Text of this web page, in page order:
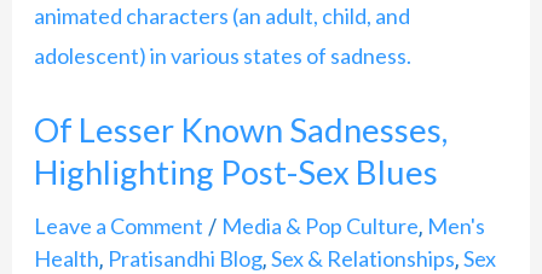
Of Lesser Known Sadnesses,
Highlighting Post-Sex Blues
Leave a Comment / Media & Pop Culture, Men's
Health, Pratisandhi Blog,Sex & Relationships,Sex
Lesser
Known
Highlighting
Post-
Sex
Blues